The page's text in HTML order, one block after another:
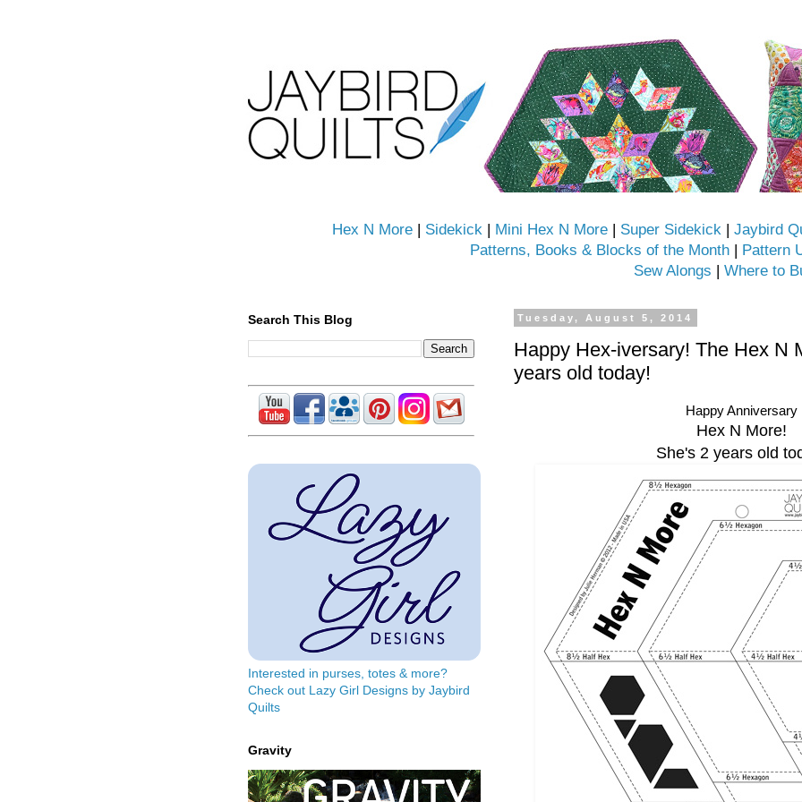
Hex N More | Sidekick | Mini Hex N More | Super Sidekick | Jaybird
Patterns, Books & Blocks of the Month | Pattern
Sew Alongs | Where to
Tuesday, August 5, 2014
Happy Hex-iversary! The Hex N
years old today!
Happy Anniversary
Hex N More!
She's 2 years old
Search This Blog
Interested in purses, totes & more?
Check out Lazy Girl Designs by Jaybird
Quilts
Gravity